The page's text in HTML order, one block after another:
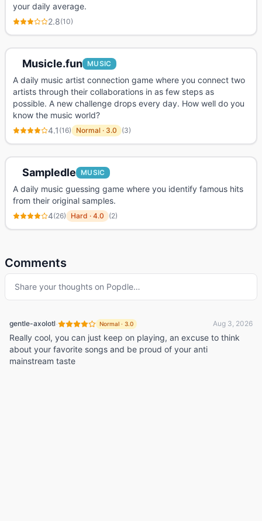
your daily average.
2.8(10)
Musicle.fun MUSIC
A daily music artist connection game where you connect two
artists through their collaborations in as few steps as
possible. A new challenge drops every day. How well do you
know the music world?
4.1 (16) Normal · 3.0 (3)
Sampledle MUSIC
A daily music guessing game where you identify famous hits
from their original samples.
4(26) Hard · 4.0 (2)
Comments
Share your thoughts on Popdle…
gentle-axolotl· Normal · 3.0 Aug 3, 2026
Really cool, you can just keep on playing, an excuse to think
about your favorite songs and be proud of your anti
mainstream taste